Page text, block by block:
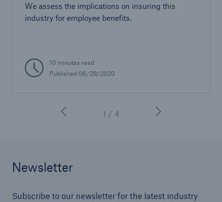
We assess the implications on insuring this
industry for employee benefits.
10 minutes read
Published 06/29/2020
1 / 4
Newsletter
Subscribe to our newsletter for the latest industry